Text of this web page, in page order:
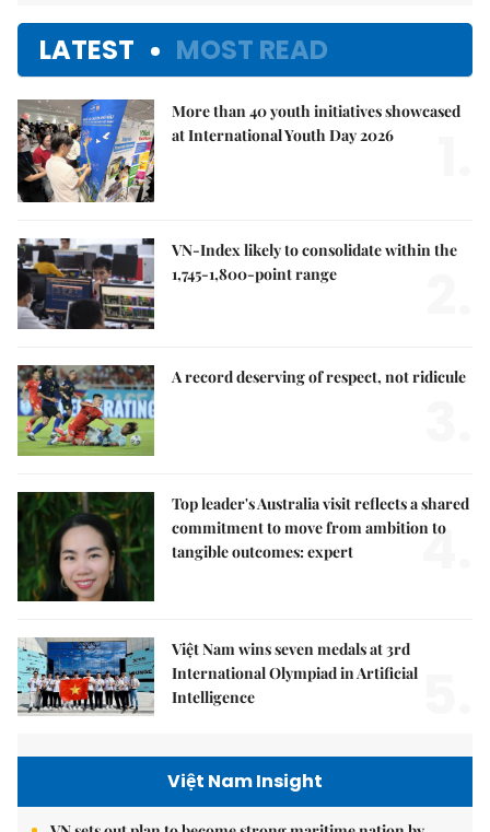
LATEST MOST READ
More than 40 youth initiatives showcased
at International Youth Day 2026
VN-Index likely to consolidate within the
1,745-1,800-point range
A record deserving of respect, not ridicule
Top leader's Australia visit reflects a shared
commitment to move from ambition to
tangible outcomes: expert
4.
Việt Nam wins seven medals at 3rd
International Olympiad in Artificial
Intelligence
Việt Nam Insight